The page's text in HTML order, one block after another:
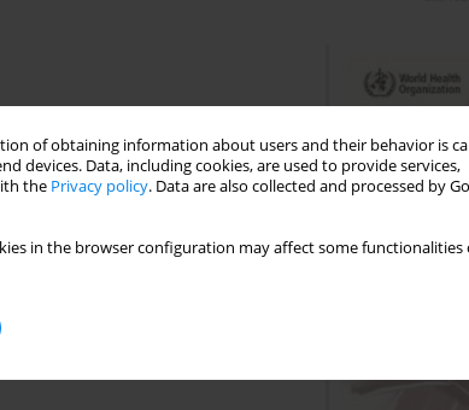
of obtaining information about users and their behavior is
devices. Data, including cookies, are used to provide services,
the Privacy policy. Data are also collected and processed by
in the browser configuration may affect some functionalities
between retinal